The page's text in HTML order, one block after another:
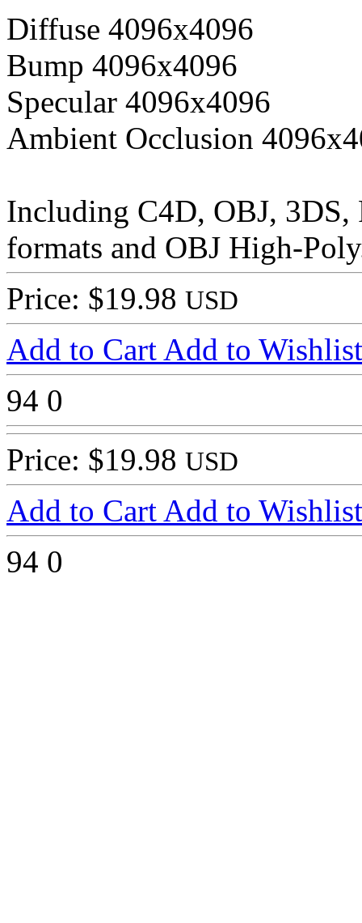
Diffuse 4096x4096
Bump 4096x4096
Specular 4096x4096
Ambient Occlusion
Including C4D, OBJ,
formats and OBJ High-
Price: $19.98 USD
Add to Cart Add to Wishlist
94 0
Price: $19.98 USD
Add to Cart Add to Wishlist
94 0